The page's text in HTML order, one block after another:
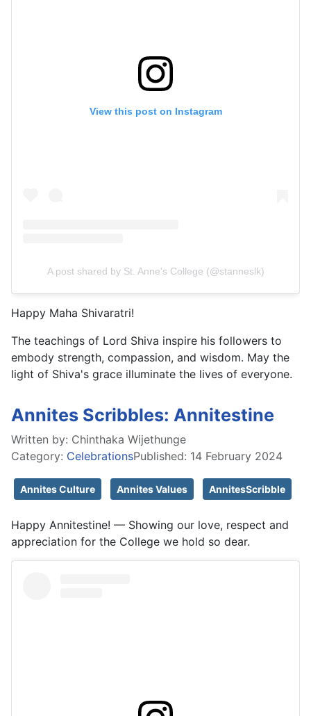
View this post on Instagram
A post shared by St. Anne's College (@stanneslk)
Happy Maha Shivaratri!
The teachings of Lord Shiva inspire his followers to
embody strength, compassion, and wisdom. May the
light of Shiva's grace illuminate the lives of everyone.
Annites Scribbles: Annitestine
Written by: Chinthaka Wijethunge
Category: CelebrationsPublished: 14 February 2024
Annites Culture Annites Values AnnitesScribble
Happy Annitestine! — Showing our love, respect and
appreciation for the College we hold so dear.